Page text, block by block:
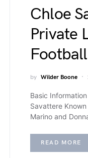
Chloe
Private
by Wilder Boone
Basic
Savattere
Marino and
READ MORE